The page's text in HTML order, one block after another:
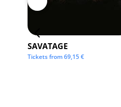
SAVATAGE
Tickets from69,15€